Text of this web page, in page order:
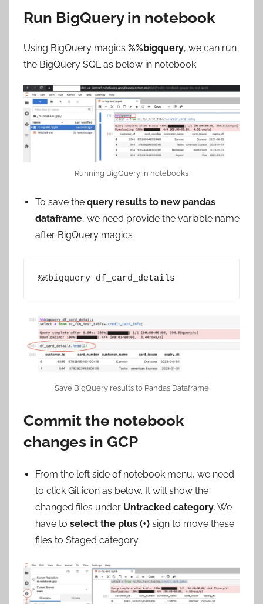
Run BigQuery in notebook
Using BigQuery magics %%bigquery, we can run
the BigQuery SQL as below in notebook.
Running BigQuery in notebooks
To save the query results to new pandas
dataframe, we need provide the variable name
after BigQuery magics
%%bigquery df_card_details
Save BigQuery results to Pandas Dataframe
Commit the notebook
changes in GCP
From the left side of notebook menu, we need
to click Git icon as below. It will show the
changed files under Untracked category. We
have to select the plus (+) sign to move these
files to Staged category.